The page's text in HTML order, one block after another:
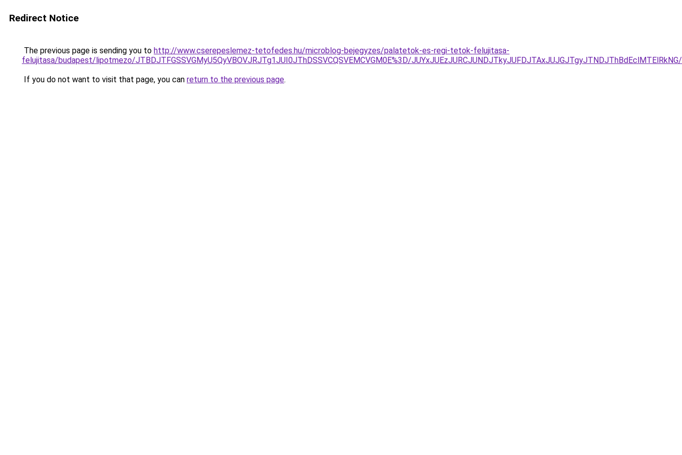
Redirect Notice
The previous page is sending you to http://www.cserepeslemez-tetofedes.hu/microblog-bejegyzes/palatetok-es-regi-tetok-felujitasa-
felujitasa/budapest/lipotmezo/JTBDJTFGSSVGMyU5QyVBOVJRJTg1JUI0JThDSSVCQSVEMCVGM0E%3D/
If you do not want to visit that page, you can return to the previous page.